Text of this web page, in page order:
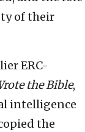
of their
ERC-
the Bible,
intelligence
the